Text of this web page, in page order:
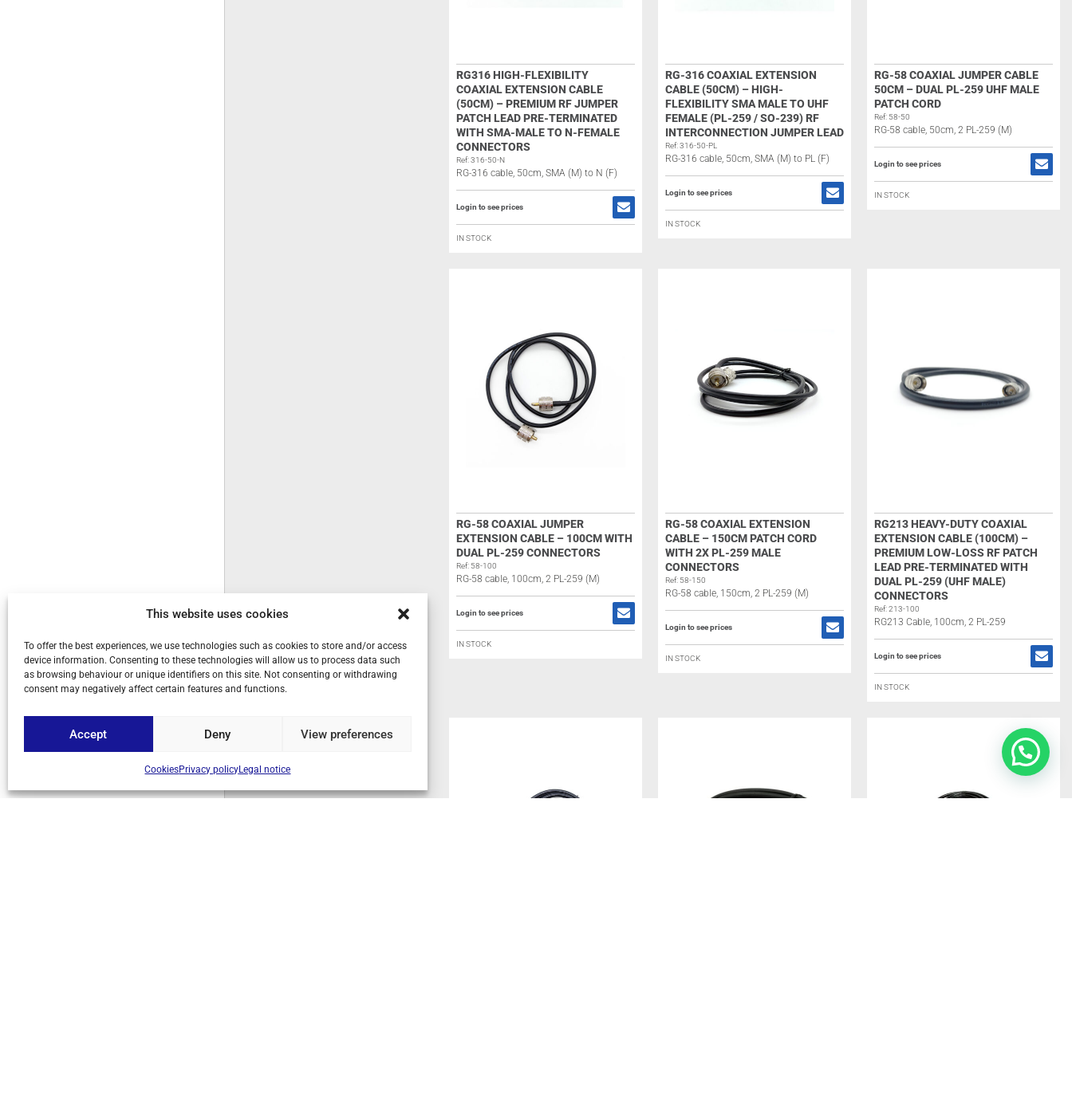
This website uses cookies
To offer the best experiences, we use technologies such as cookies to store and/or access
device information. Consenting to these technologies will allow us to process data such
as browsing behaviour or unique identifiers on this site. Not consenting or withdrawing
consent may negatively affect certain features and functions.
Accept Deny View preferences
CookiesPrivacy policyLegal notice
RG316 HIGH-FLEXIBILITY
COAXIAL EXTENSION CABLE
(50CM) – PREMIUM RF JUMPER
PATCH LEAD PRE-TERMINATED
WITH SMA-MALE TO N-FEMALE
CONNECTORS
Ref: 316-50-N
RG-316 cable, 50cm, SMA (M) to N (F)
Login to see prices
IN STOCK
RG-316 COAXIAL EXTENSION
CABLE (50CM) – HIGH-
FLEXIBILITY SMA MALE TO UHF
FEMALE (PL-259 / SO-239) RF
INTERCONNECTION JUMPER LEAD
Ref: 316-50-PL
RG-316 cable, 50cm, SMA (M) to PL (F)
Login to see prices
IN STOCK
RG-58 COAXIAL JUMPER CABLE
50CM – DUAL PL-259 UHF MALE
PATCH CORD
Ref: 58-50
RG-58 cable, 50cm, 2 PL-259 (M)
Login to see prices
IN STOCK
RG-58 COAXIAL JUMPER
EXTENSION CABLE – 100CM WITH
DUAL PL-259 CONNECTORS
Ref: 58-100
RG-58 cable, 100cm, 2 PL-259 (M)
Login to see prices
IN STOCK
RG-58 COAXIAL EXTENSION
CABLE – 150CM PATCH CORD
WITH 2X PL-259 MALE
CONNECTORS
Ref: 58-150
RG-58 cable, 150cm, 2 PL-259 (M)
Login to see prices
IN STOCK
RG213 HEAVY-DUTY COAXIAL
EXTENSION CABLE (100CM) –
PREMIUM LOW-LOSS RF PATCH
LEAD PRE-TERMINATED WITH
DUAL PL-259 (UHF MALE)
CONNECTORS
Ref: 213-100
RG213 Cable, 100cm, 2 PL-259
Login to see prices
IN STOCK